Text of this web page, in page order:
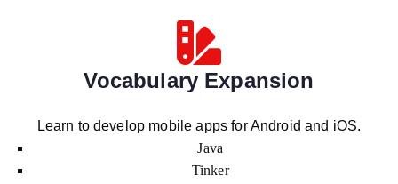
Vocabulary Expansion
Learn to develop mobile apps for Android and iOS.
Java
Tinker